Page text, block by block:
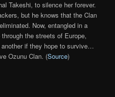
Takeshi, to silence her forever.
but he knows that the Clan
Now, entangled in a
the streets of Europe,
if they hope to survive…
Ozunu Clan. (Source)